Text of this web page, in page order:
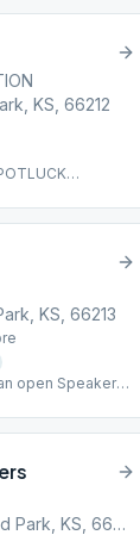
KS, 66212
KS, 66213
open Speaker
11100 College Blvd, Overland Park, KS, 66210